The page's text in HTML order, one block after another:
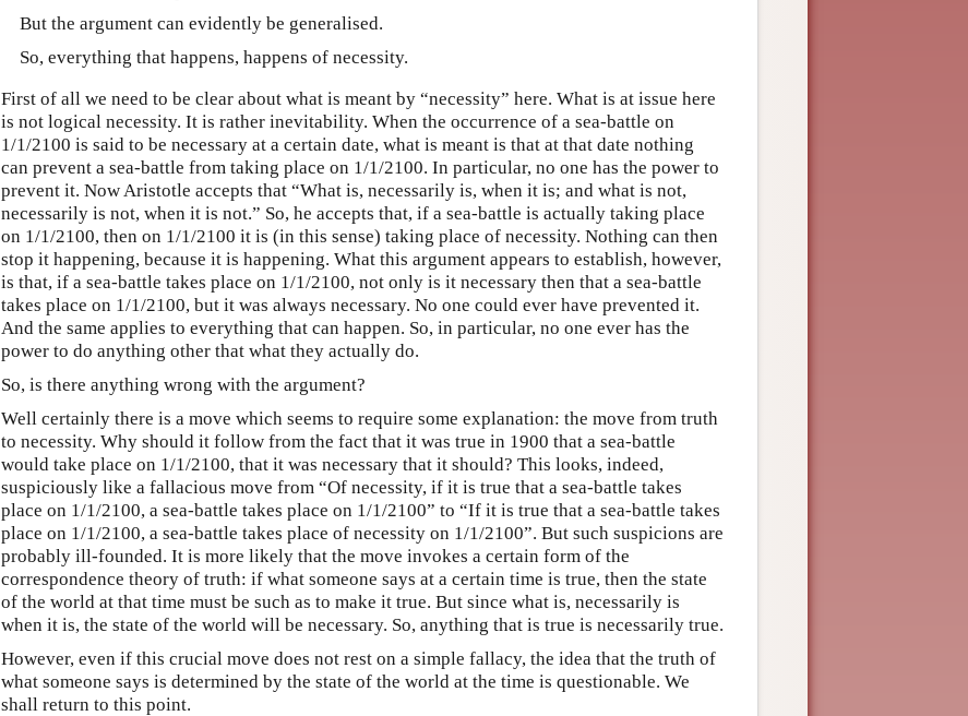
But the argument can evidently be generalised.
So, everything that happens, happens of necessity.
First of all we need to be clear about what is meant by “necessity” here. What is at issue here
is not logical necessity. It is rather inevitability. When the occurrence of a sea-battle on
1/1/2100 is said to be necessary at a certain date, what is meant is that at that date nothing
can prevent a sea-battle from taking place on 1/1/2100. In particular, no one has the power to
prevent it. Now Aristotle accepts that “What is, necessarily is, when it is; and what is not,
necessarily is not, when it is not.” So, he accepts that, if a sea-battle is actually taking place
on 1/1/2100, then on 1/1/2100 it is (in this sense) taking place of necessity. Nothing can then
stop it happening, because it is happening. What this argument appears to establish, however,
is that, if a sea-battle takes place on 1/1/2100, not only is it necessary then that a sea-battle
takes place on 1/1/2100, but it was always necessary. No one could ever have prevented it.
And the same applies to everything that can happen. So, in particular, no one ever has the
power to do anything other that what they actually do.
So, is there anything wrong with the argument?
Well certainly there is a move which seems to require some explanation: the move from truth
to necessity. Why should it follow from the fact that it was true in 1900 that a sea-battle
would take place on 1/1/2100, that it was necessary that it should? This looks, indeed,
suspiciously like a fallacious move from “Of necessity, if it is true that a sea-battle takes
place on 1/1/2100, a sea-battle takes place on 1/1/2100” to “If it is true that a sea-battle takes
place on 1/1/2100, a sea-battle takes place of necessity on 1/1/2100”. But such suspicions are
probably ill-founded. It is more likely that the move invokes a certain form of the
correspondence theory of truth: if what someone says at a certain time is true, then the state
of the world at that time must be such as to make it true. But since what is, necessarily is
when it is, the state of the world will be necessary. So, anything that is true is necessarily true.
However, even if this crucial move does not rest on a simple fallacy, the idea that the truth of
what someone says is determined by the state of the world at the time is questionable. We
shall return to this point.